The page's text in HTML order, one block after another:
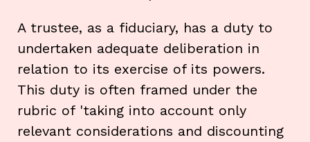
A trustee, as a fiduciary, has a duty to
undertaken adequate deliberation in
relation to its exercise of its powers.
This duty is often framed under the
rubric of 'taking into account only
relevant considerations and discounting